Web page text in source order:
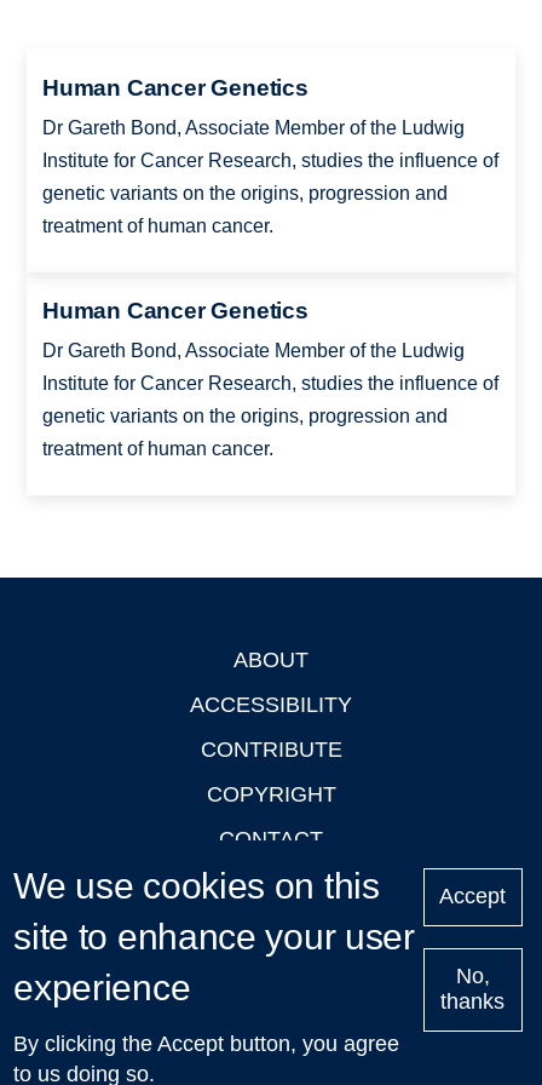
Human Cancer Genetics
Dr Gareth Bond, Associate Member of the Ludwig
Institute for Cancer Research, studies the influence of
genetic variants on the origins, progression and
treatment of human cancer.
Human Cancer Genetics
Dr Gareth Bond, Associate Member of the Ludwig
Institute for Cancer Research, studies the influence of
genetic variants on the origins, progression and
treatment of human cancer.
ABOUT
ACCESSIBILITY
CONTRIBUTE
COPYRIGHT
CONTACT
PRIVACY
LOGIN
Upcoming
Talks in Oxford
| © 2011-2026 The University of Oxford
We use cookies on this
site to enhance your user
experience
By clicking the Accept button, you agree
to us doing so.
Accept
No,
thanks